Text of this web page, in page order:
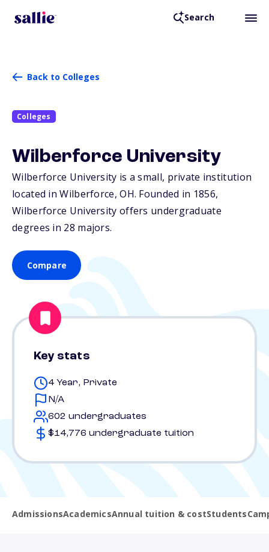
Search
Back to Colleges
Colleges
Wilberforce University
Wilberforce University is a small, private institution
located in Wilberforce,OH. Founded in 1856,
Wilberforce University offers undergraduate
degrees in 28 majors.
Compare
Key stats
4 Year, Private
N/A
602 undergraduates
$14,776 undergraduate tuition
AdmissionsAcademicsAnnual tuition & costStudents